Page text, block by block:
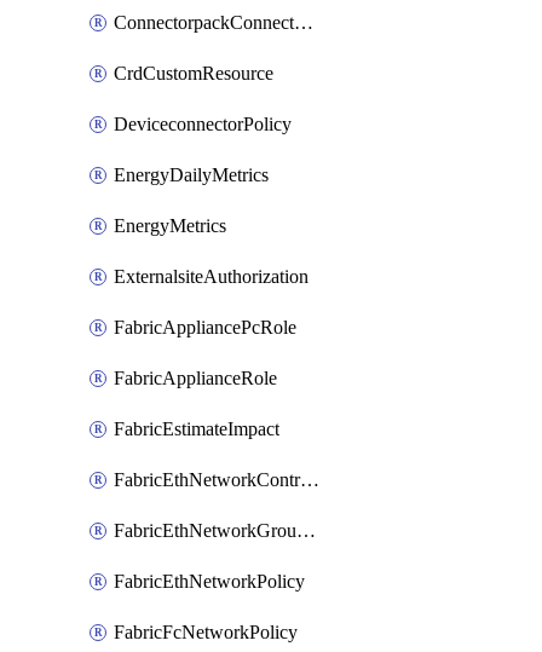
ConnectorpackConnectorPackUpgrade
CrdCustomResource
DeviceconnectorPolicy
EnergyDailyMetrics
EnergyMetrics
ExternalsiteAuthorization
FabricAppliancePcRole
FabricApplianceRole
FabricEstimateImpact
FabricEthNetworkControlPolicy
FabricEthNetworkGroupPolicy
FabricEthNetworkPolicy
FabricFcNetworkPolicy